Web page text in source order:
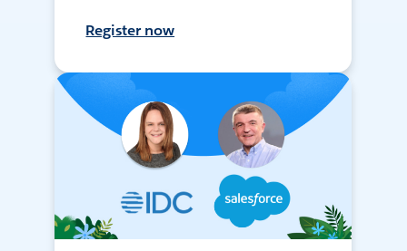
Register now